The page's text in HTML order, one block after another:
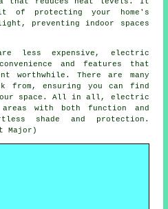
of protecting your home's
preventing indoor spaces
less expensive, electric
and features that
worthwhile. There are many
from, ensuring you can find
space. All in all, electric
areas with both function and
shade and protection.
Major)